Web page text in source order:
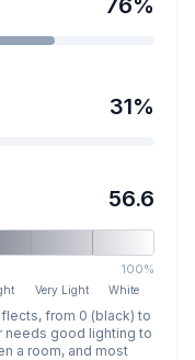
76%
31%
56.6
100%
Very Light White
from 0 (black) to
needs good lighting to
a room, and most